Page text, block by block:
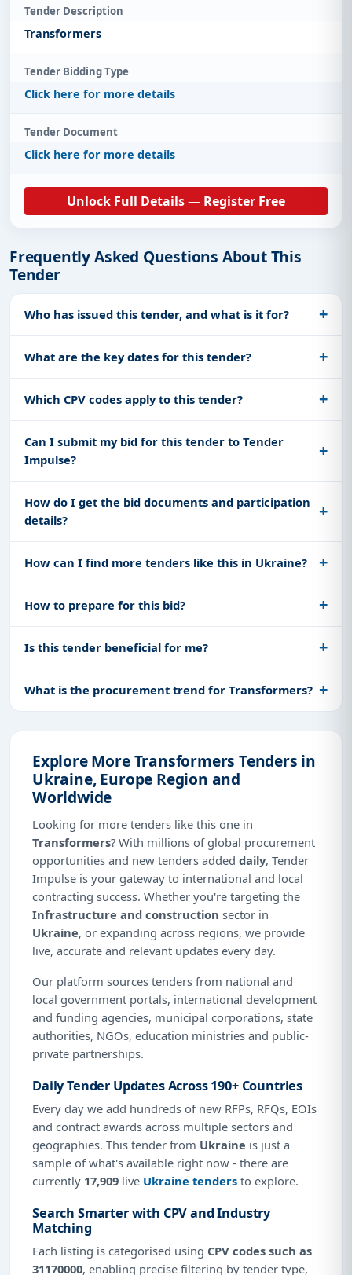
Tender Description
Transformers
Tender Bidding Type
Click here for more details
Tender Document
Click here for more details
Unlock Full Details — Register Free
Frequently Asked Questions About This
Tender
Who has issued this tender, and what is it for?
What are the key dates for this tender?
Which CPV codes apply to this tender?
Can I submit my bid for this tender to Tender
Impulse?
How do I get the bid documents and participation
details?
How can I find more tenders like this in Ukraine?
How to prepare for this bid?
Is this tender beneficial for me?
What is the procurement trend for Transformers?
Explore More Transformers Tenders in
Ukraine, Europe Region and
Worldwide
Looking for more tenders like this one in
Transformers? With millions of global procurement
opportunities and new tenders added daily, Tender
Impulse is your gateway to international and local
contracting success. Whether you're targeting the
Infrastructure and construction sector in
Ukraine, or expanding across regions, we provide
live, accurate and relevant updates every day.
Our platform sources tenders from national and
local government portals, international development
and funding agencies, municipal corporations, state
authorities, NGOs, education ministries and public-
private partnerships.
Daily Tender Updates Across 190+ Countries
Every day we add hundreds of new RFPs, RFQs, EOIs
and contract awards across multiple sectors and
geographies. This tender from Ukraine is just a
sample of what's available right now - there are
currently 17,909 live Ukraine tenders to explore.
Search Smarter with CPV and Industry
Matching
Each listing is categorised using CPV codes such as
31170000, enabling precise filtering by tender type,